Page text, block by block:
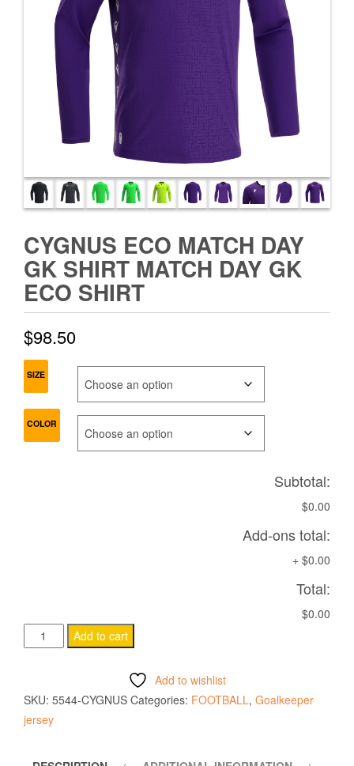
CYGNUS ECO MATCH DAY
GK SHIRT MATCH DAY GK
ECO SHIRT
$98.50
SIZE
COLOR
Subtotal:
$0.00
Add-ons total:
+ $0.00
Total:
$0.00
CYGNUS
ECO
day
shirt
Add to cart
Add to wishlist
SKU: 5544-CYGNUS Categories: FOOTBALL, Goalkeeper
jersey